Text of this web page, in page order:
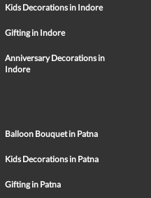
Kids Decorations in Indore
Gifting in Indore
Anniversary Decorations in
Indore
Balloon Bouquet in Patna
Kids Decorations in Patna
Gifting in Patna